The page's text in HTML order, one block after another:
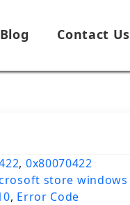
Blog Contact Us
, 0x80070422
store windows
, Error Code